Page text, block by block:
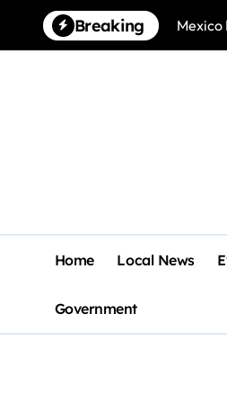
content
Breaking Mexico
Home Local News
Government